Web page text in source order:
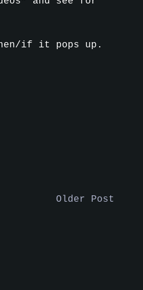
if it pops up.
Older Post